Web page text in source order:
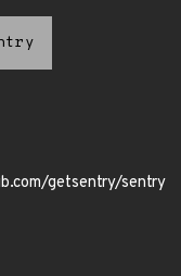
getsentry/sentry